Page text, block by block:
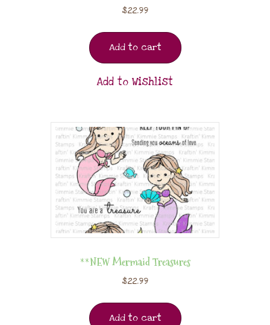
$22.99
Add to cart
Add to Wishlist
**NEW Mermaid Treasures
$22.99
Add to cart